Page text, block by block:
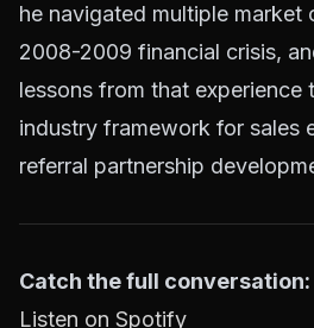
he navigated multiple market
2008-2009 financial crisis,
lessons from that experience
industry framework for sales
referral partnership
Catch the full conversation:
Listen on Spotify